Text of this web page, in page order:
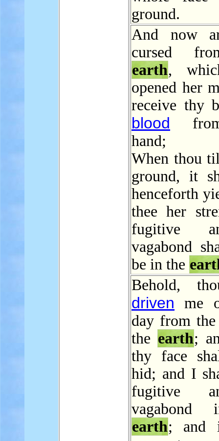
ground.
And now
cursed
earth,
opened her
receive thy
blood
hand;
When thou
ground, it
henceforth
thee her
fugitive
vagabond
be in the
Behold,
driven me
day from
theearth;
thy face
hid; and I
fugitive
vagabond
earth; and